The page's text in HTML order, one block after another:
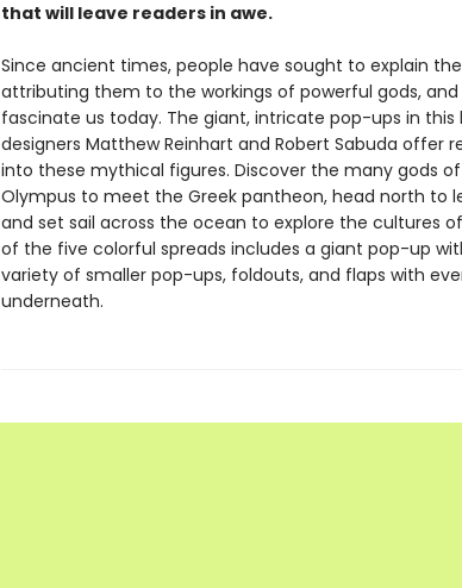
that will leave readers in awe.
Since ancient times, people have sought to explain
attributing them to the workings of powerful gods,
fascinate us today. The giant, intricate pop-ups in
designers Matthew Reinhart and Robert Sabuda offer
into these mythical figures. Discover the many gods
Olympus to meet the Greek pantheon, head north to
and set sail across the ocean to explore the cultures
of the five colorful spreads includes a giant pop-up
variety of smaller pop-ups, foldouts, and flaps with
underneath.